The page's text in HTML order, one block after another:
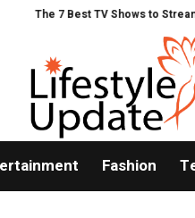
This Month Madonna and
Fashion